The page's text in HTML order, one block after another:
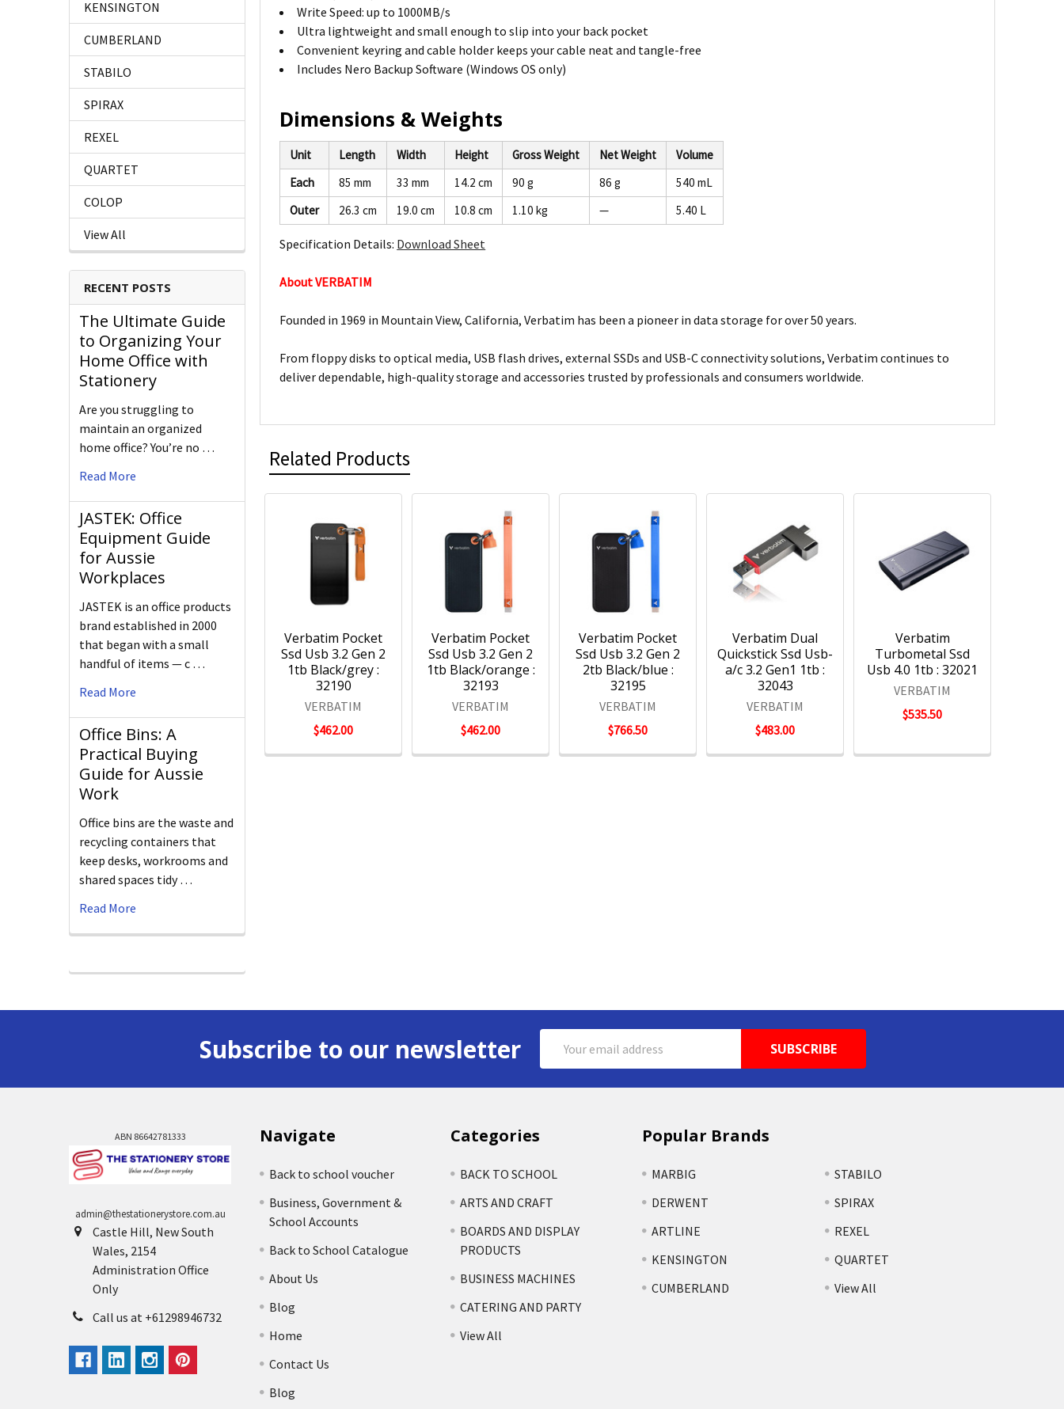
KENSINGTON
CUMBERLAND
STABILO
SPIRAX
REXEL
QUARTET
COLOP
View All
RECENT POSTS
The Ultimate Guide
to Organizing Your
Home Office with
Stationery
Are you struggling to
maintain an organized
home office? You’re no …
Read More
JASTEK: Office
Equipment Guide
for Aussie
Workplaces
JASTEK is an office products
brand established in 2000
that began with a small
handful of items — c …
Read More
Office Bins: A
Practical Buying
Guide for Aussie
Work
Office bins are the waste and
recycling containers that
keep desks, workrooms and
shared spaces tidy …
Read More
Write Speed: up to 1000MB/s
Ultra lightweight and small enough to slip into your back pocket
Convenient keyring and cable holder keeps your cable neat and tangle-free
Includes Nero Backup Software (Windows OS only)
Dimensions & Weights
Unit Length Width Height Gross Weight Net Weight
Volume
Each
85 mm 33 mm 14.2 cm 90 g 86 g
540 mL
Outer
26.3 cm 19.0 cm 10.8 cm 1.10 kg — 5.40 L
Specification Details: Download Sheet
About VERBATIM
Founded in 1969 in Mountain View, California, Verbatim has been a pioneer in data storage for over 50 years.
From floppy disks to optical media, USB flash drives, external SSDs and USB-C connectivity solutions, Verbatim continues to
deliver dependable, high-quality storage and accessories trusted by professionals and consumers worldwide.
Related Products
Verbatim Pocket
Ssd Usb 3.2 Gen 2
1tb Black/grey :
32190
VERBATIM
$462.00
Verbatim Pocket
Ssd Usb 3.2 Gen 2
1tb Black/orange :
32193
VERBATIM
$462.00
Verbatim Pocket
Ssd Usb 3.2 Gen 2
2tb Black/blue :
32195
VERBATIM
$766.50
Verbatim Dual
Quickstick Ssd Usb-
a/c 3.2 Gen1 1tb :
32043
VERBATIM
$483.00
Verbatim
Turbometal Ssd
Usb 4.0 1tb : 32021
VERBATIM
$535.50
Subscribe to our newsletter
Address
ABN 86642781333
admin@thestationerystore.com.au
Castle Hill, New South
Wales, 2154
Administration Office
Only
Call us at +61298946732
Navigate
Back to school voucher
Business, Government &
School Accounts
Back to School Catalogue
About Us
Blog
Home
Contact Us
Blog
Categories
BACK TO SCHOOL
ARTS AND CRAFT
BOARDS AND DISPLAY
PRODUCTS
BUSINESS MACHINES
CATERING AND PARTY
View All
Popular Brands
MARBIG
DERWENT
ARTLINE
KENSINGTON
CUMBERLAND
STABILO
SPIRAX
REXEL
QUARTET
View All